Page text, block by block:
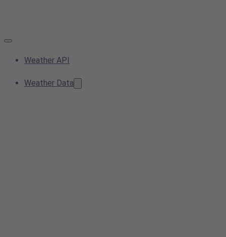
Weather API
Weather Data